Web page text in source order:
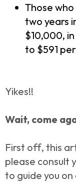
Those
two years
$10,000,
to $591
Yikes!!
Wait, come
First off, this
please consult
to guide you